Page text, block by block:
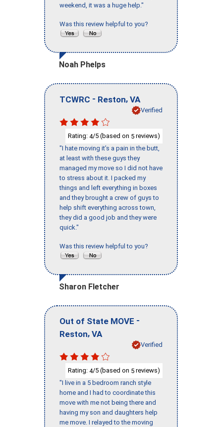
weekend, it was a huge help."
Was this review helpful to you?
Noah Phelps
TCWRC - Reston, VA
Verified
Rating: 4/5 (based on 5 reviews)
"I hate moving it’s a pain in the butt,
at least with these guys they
managed my move so I did not have
to stress about it. I packed my
things and left everything in boxes
and they brought a crew of guys to
help shift everything across town,
they did a good job and they were
quick."
Was this review helpful to you?
Sharon Fletcher
Out of State MOVE -
Reston, VA
Verified
Rating: 4/5 (based on 5 reviews)
"I live in a 5 bedroom ranch style
home and I had to coordinate this
move with me not being there and
having my son and daughters help
me move. I relayed to the moving